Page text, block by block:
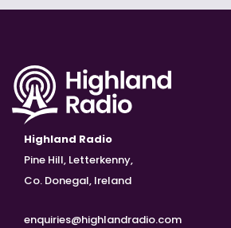
Highland Radio
Pine Hill, Letterkenny,
Co. Donegal, Ireland
enquiries@highlandradio.com